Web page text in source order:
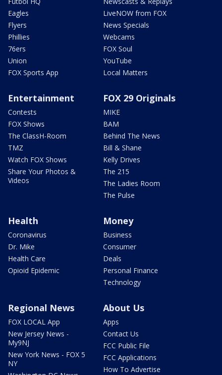
Eagles
Flyers
Phillies
76ers
Union
FOX Sports App
LiveNOW from FOX
News Specials
Webcams
FOX Soul
YouTube
Local Matters
Entertainment
Contests
FOX Shows
The ClassH-Room
TMZ
Watch FOX Shows
Share Your Photos &
Videos
FOX 29 Originals
MIKE
BAM
Behind The News
Bill & Shane
Kelly Drives
The 215
The Ladies Room
The Pulse
Health
Coronavirus
Dr. Mike
Health Care
Opioid Epidemic
Money
Business
Consumer
Deals
Personal Finance
Technology
Regional News
FOX LOCAL App
New Jersey News -
My9NJ
New York News - FOX 5
NY
About Us
Apps
Contact Us
FCC Public File
FCC Applications
How To Advertise